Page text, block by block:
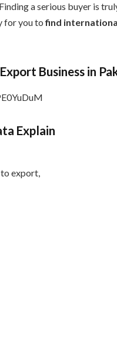
a serious buyer is
for you tofind
Business in
Explain
export,